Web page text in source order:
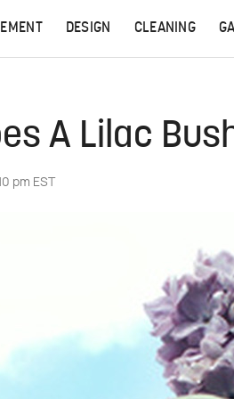
DESIGN CLEANING
A Lilac
pm EST